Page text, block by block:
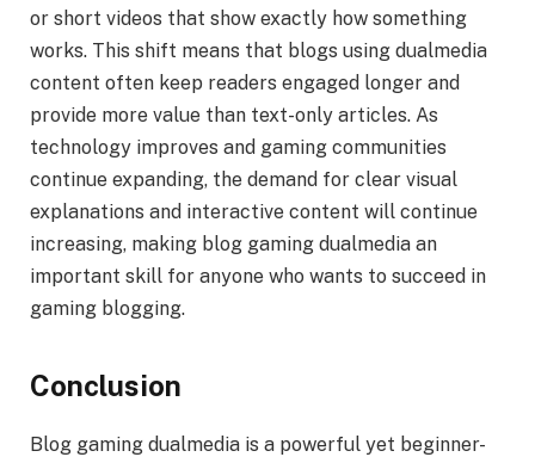
or short videos that show exactly how something
works. This shift means that blogs using dualmedia
content often keep readers engaged longer and
provide more value than text-only articles. As
technology improves and gaming communities
continue expanding, the demand for clear visual
explanations and interactive content will continue
increasing, making blog gaming dualmedia an
important skill for anyone who wants to succeed in
gaming blogging.
Conclusion
Blog gaming dualmedia is a powerful yet beginner-